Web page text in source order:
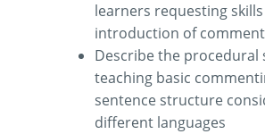
learners requesting
introduction of
Describe the procedural
teaching basic
sentence structure
different languages